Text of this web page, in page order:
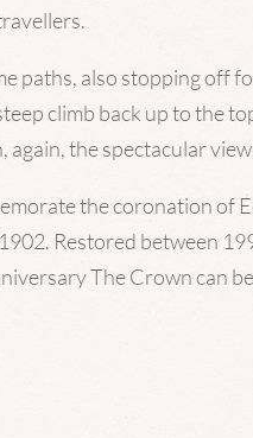
paths, also stopping off
climb back up to the
the spectacular
the coronation of
Restored between
The Crown can